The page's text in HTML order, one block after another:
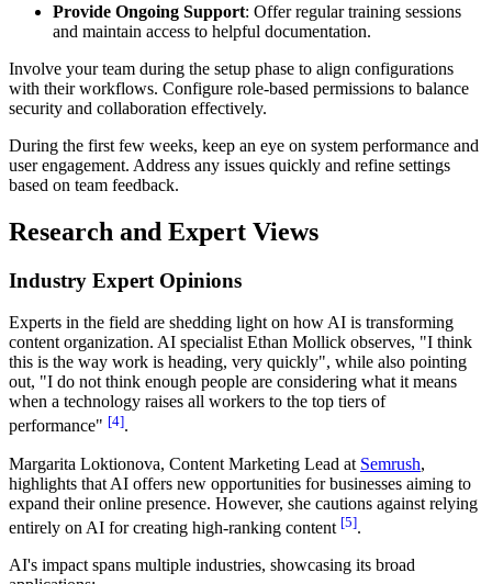
Provide Ongoing Support: Offer regular training sessions
and maintain access to helpful documentation.
Involve your team during the setup phase to align configurations
with their workflows. Configure role-based permissions to balance
security and collaboration effectively.
During the first few weeks, keep an eye on system performance and
user engagement. Address any issues quickly and refine settings
based on team feedback.
Research and Expert Views
Industry Expert Opinions
Experts in the field are shedding light on how AI is transforming
content organization. AI specialist Ethan Mollick observes, "I think
this is the way work is heading, very quickly", while also pointing
out, "I do not think enough people are considering what it means
when a technology raises all workers to the top tiers of
performance" [4].
Margarita Loktionova, Content Marketing Lead at Semrush,
highlights that AI offers new opportunities for businesses aiming to
expand their online presence. However, she cautions against relying
entirely on AI for creating high-ranking content [5].
AI's impact spans multiple industries, showcasing its broad